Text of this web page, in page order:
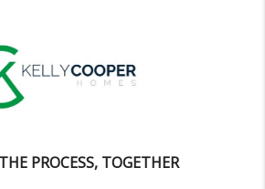
PROCESS, TOGETHER